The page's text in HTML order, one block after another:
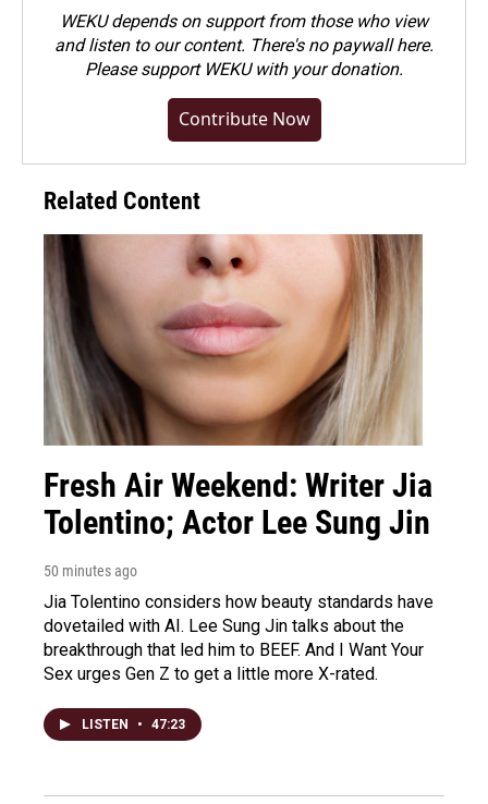
WEKU depends on support from those who view
and listen to our content. There's no paywall here.
Pleasesupport WEKU with your donation.
Contribute Now
Related Content
Fresh Air Weekend: Writer Jia
Tolentino; Actor Lee Sung Jin
50 minutes ago
Jia Tolentino considers how beauty standards have
dovetailed with AI. Lee Sung Jin talks about the
breakthrough that led him to BEEF. And I Want Your
Sex urges Gen Z to get a little more X-rated.
LISTEN • 47:23